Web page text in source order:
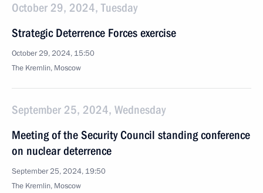
October 29, 2024, Tuesday
Strategic Deterrence Forces exercise
October 29, 2024, 15:50
The Kremlin, Moscow
September 25, 2024, Wednesday
Meeting of the Security Council standing conference
on nuclear deterrence
September 25, 2024, 19:50
The Kremlin, Moscow